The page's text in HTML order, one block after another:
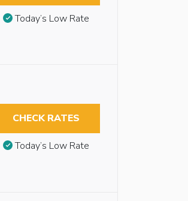
Today’s Low Rate
CHECK RATES
Today’s Low Rate